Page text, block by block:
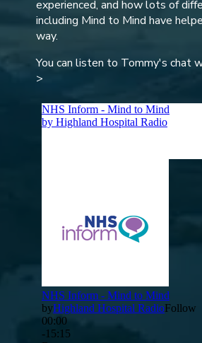
experienced, and how lots of
including Mind to Mind have
way.
You can listen to Tommy's chat
>